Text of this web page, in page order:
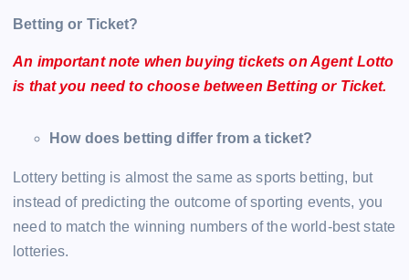
Betting or Ticket?
An important note when buying tickets on Agent Lotto
is that you need to choose between Betting or Ticket.
How does betting differ from a ticket?
Lottery betting is almost the same as sports betting, but
instead of predicting the outcome of sporting events, you
need to match the winning numbers of the world-best state
lotteries.